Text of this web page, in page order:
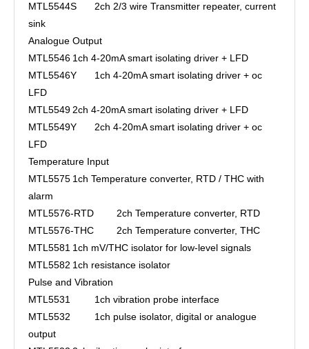
MTL5544S
2ch 2/3 wire Transmitter repeater, current
sink
Analogue Output
MTL5546 1ch 4-20mA smart isolating driver + LFD
MTL5546Y
1ch 4-20mA smart isolating driver + oc
LFD
MTL5549 2ch 4-20mA smart isolating driver + LFD
MTL5549Y
2ch 4-20mA smart isolating driver + oc
LFD
Temperature Input
MTL5575 1ch Temperature converter, RTD / THC with
alarm
MTL5576-RTD
2ch Temperature converter, RTD
MTL5576-THC
2ch Temperature converter, THC
MTL5581 1ch mV/THC isolator for low-level signals
MTL5582 1ch resistance isolator
Pulse and Vibration
MTL5531
1ch vibration probe interface
MTL5532
1ch pulse isolator, digital or analogue
output